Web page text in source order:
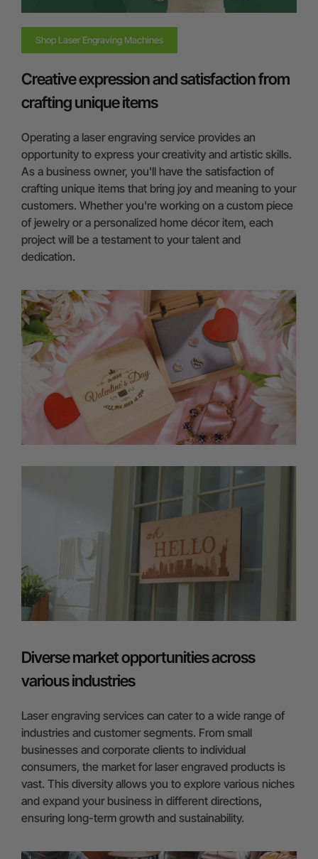
Shop Laser Engraving Machines
Creative expression and satisfaction from
crafting unique items
Operating a laser engraving service provides an
opportunity to express your creativity and artistic skills.
As a business owner, you'll have the satisfaction of
crafting unique items that bring joy and meaning to your
customers. Whether you're working on a custom piece
of jewelry or a personalized home décor item, each
project will be a testament to your talent and
dedication.
Diverse market opportunities across
various industries
Laser engraving services can cater to a wide range of
industries and customer segments. From small
businesses and corporate clients to individual
consumers, the market for laser engraved products is
vast. This diversity allows you to explore various niches
and expand your business in different directions,
ensuring long-term growth and sustainability.